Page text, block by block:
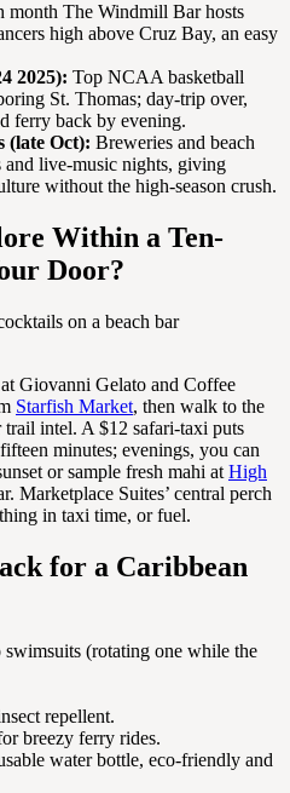
month The Windmill Bar hosts
high above Cruz Bay, an easy
2025): Top NCAA basketball
St. Thomas; day-trip over,
ferry back by evening.
(late Oct): Breweries and beach
and live-music nights, giving
without the high-season crush.
Within a Ten-
Door?
Giovanni Gelato and Coffee
Starfish Market, then walk to the
intel. A $12 safari-taxi puts
minutes; evenings, you can
or sample fresh mahi at High
Marketplace Suites’ central perch
in taxi time, or fuel.
for a Caribbean
(rotating one while the
repellent.
breezy ferry rides.
water bottle, eco-friendly and